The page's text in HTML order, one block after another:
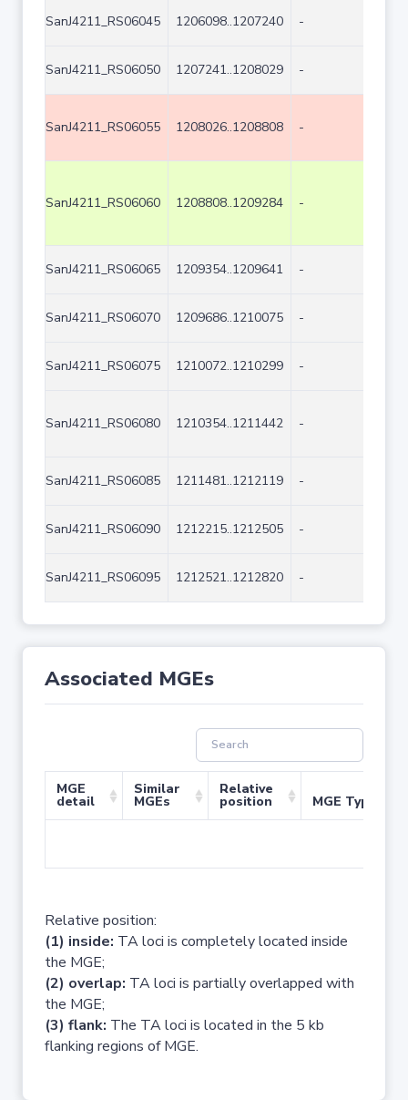
SanJ4211_RS06045 1206098..1207240 -
SanJ4211_RS06050 1207241..1208029 -
SanJ4211_RS06055 1208026..1208808 -
SanJ4211_RS06060 1208808..1209284 -
SanJ4211_RS06065 1209354..1209641 -
SanJ4211_RS06070 1209686..1210075 -
SanJ4211_RS06075 1210072..1210299 -
SanJ4211_RS06080 1210354..1211442 -
SanJ4211_RS06085 1211481..1212119 -
SanJ4211_RS06090 1212215..1212505 -
SanJ4211_RS06095 1212521..1212820 -
Associated MGEs
MGE
detail
Similar
MGEs
Relative
position MGE Type
Relative position:
(1) inside: TA loci is completely located inside
the MGE;
(2) overlap: TA loci is partially overlapped with
the MGE;
(3) flank: The TA loci is located in the 5 kb
flanking regions of MGE.